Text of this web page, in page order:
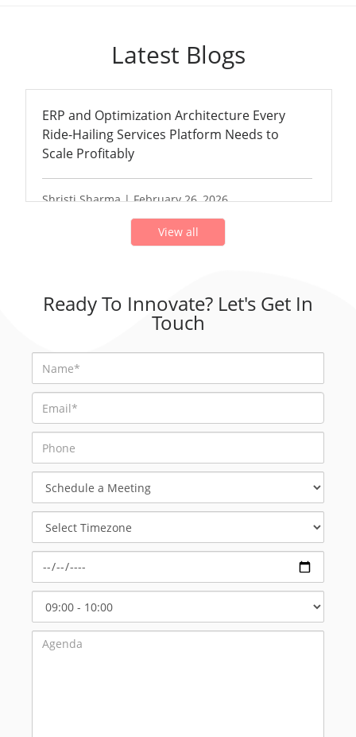
Latest Blogs
ERP and Optimization Architecture Every
Ride-Hailing Services Platform Needs to
Scale Profitably
Shristi Sharma | February 26, 2026
View all
Ready To Innovate? Let's Get In
Touch
Meeting
Timezone
Start
Time